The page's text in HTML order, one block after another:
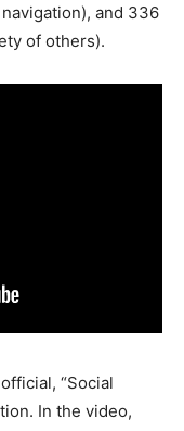
and 336
of others).
“Social
In the video,